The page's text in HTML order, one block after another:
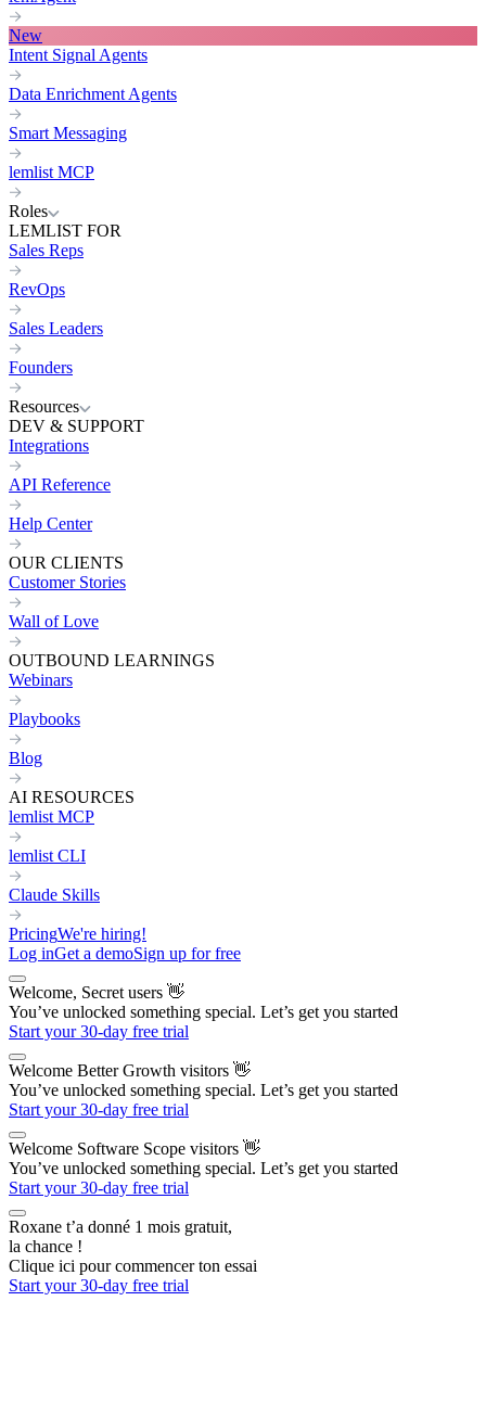
New
Intent Signal Agents
Data Enrichment Agents
Smart Messaging
lemlist MCP
Roles
LEMLIST FOR
Sales Reps
RevOps
Sales Leaders
Founders
Resources
DEV & SUPPORT
Integrations
API Reference
Help Center
OUR CLIENTS
Customer Stories
Wall of Love
OUTBOUND LEARNINGS
Webinars
Playbooks
Blog
AI RESOURCES
lemlist MCP
lemlist CLI
Claude Skills
PricingWe're hiring!
Log inGet a demoSign up for free
Welcome, Secret users 👋
You’ve unlocked something special. Let’s get you started
Start your 30-day free trial
Welcome Better Growth visitors 👋
You’ve unlocked something special. Let’s get you started
Start your 30-day free trial
Welcome Software Scope visitors 👋
You’ve unlocked something special. Let’s get you started
Start your 30-day free trial
Roxane t’a donné 1 mois gratuit,
la chance !
Clique ici pour commencer ton essai
Start your 30-day free trial